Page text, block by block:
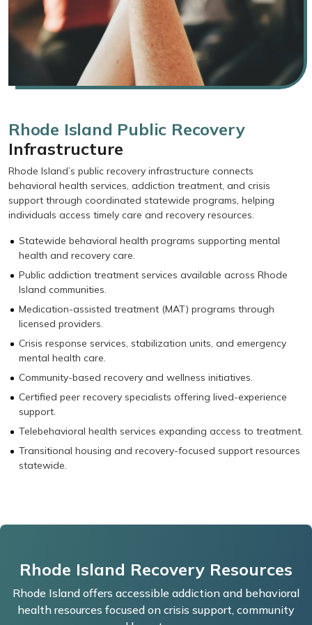
Rhode Island Public Recovery
Infrastructure
Rhode Island’s public recovery infrastructure connects
behavioral health services, addiction treatment, and crisis
support through coordinated statewide programs, helping
individuals access timely care and recovery resources.
Statewide behavioral health programs supporting mental
health and recovery care.
Public addiction treatment services available across Rhode
Island communities.
Medication-assisted treatment (MAT) programs through
licensed providers.
Crisis response services, stabilization units, and emergency
mental health care.
Community-based recovery and wellness initiatives.
Certified peer recovery specialists offering lived-experience
support.
Telebehavioral health services expanding access to treatment.
Transitional housing and recovery-focused support resources
statewide.
Rhode Island Recovery Resources
Rhode Island offers accessible addiction and behavioral
health resources focused on crisis support, community